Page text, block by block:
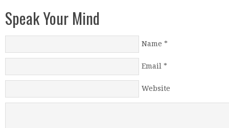
Speak Your Mind
Name *
Email *
Website